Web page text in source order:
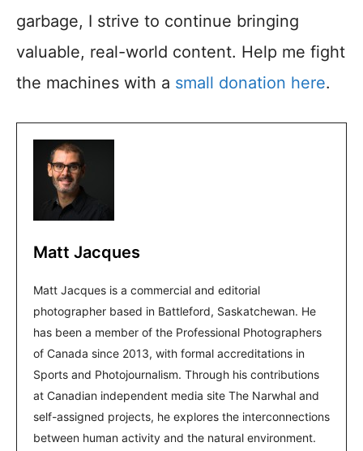
garbage, I strive to continue bringing
valuable, real-world content. Help me fight
the machines with a small donation here.
Matt Jacques
Matt Jacques is a commercial and editorial
photographer based in Battleford, Saskatchewan. He
has been a member of the Professional Photographers
of Canada since 2013, with formal accreditations in
Sports and Photojournalism. Through his contributions
at Canadian independent media site The Narwhal and
self-assigned projects, he explores the interconnections
between human activity and the natural environment.